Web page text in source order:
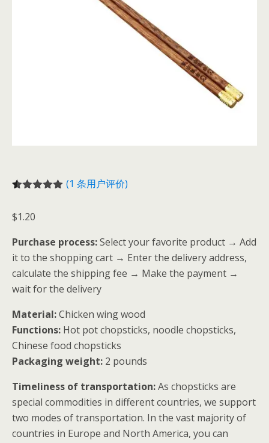
客户进行了
(1 条用户评价)
$1.20
Purchase process:Select your favorite product → Add
it to the shopping cart → Enter the delivery address,
calculate the shipping fee → Make the payment →
wait for the delivery
Material:Chicken wing wood
Functions: Hot pot chopsticks, noodle chopsticks,
Chinese food chopsticks
Packaging weight: 2 pounds
Timeliness of transportation:As chopsticks are
special commodities in different countries, we support
two modes of transportation. In the vast majority of
countries in Europe and North America, you can